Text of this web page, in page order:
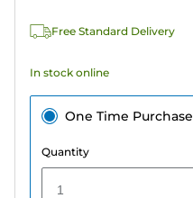
reviews
Free Standard Delivery
In stock online
One Time Purchase
Quantity
1